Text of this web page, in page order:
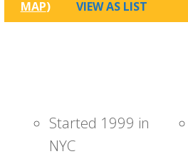
MAP) VIEW AS LIST
Started 1999 in
NYC